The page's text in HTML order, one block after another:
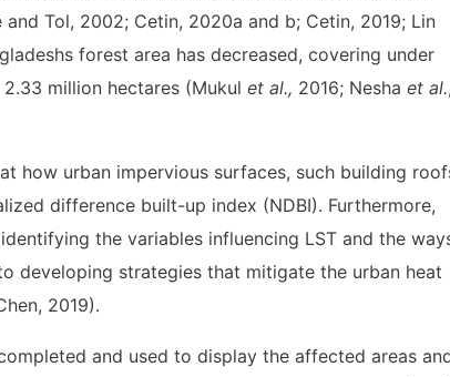
Tol, 2002; Cetin, 2020a and b; Cetin, 2019; Lin
forest area has decreased, covering under
million hectares (Mukul et al., 2016; Nesha et al.,
how urban impervious surfaces, such building
difference built-up index (NDBI). Furthermore,
the variables influencing LST and the
developing strategies that mitigate the urban heat
2019).
and used to display the affected areas